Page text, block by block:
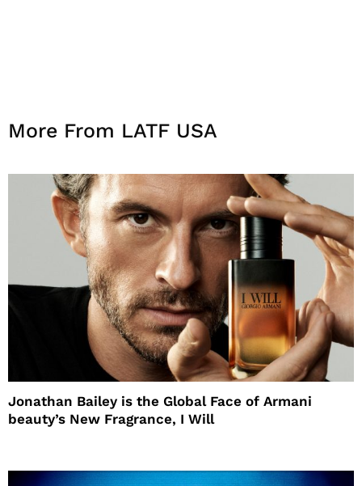
More From LATF USA
Jonathan Bailey is the Global Face of Armani
beauty’s New Fragrance, I Will